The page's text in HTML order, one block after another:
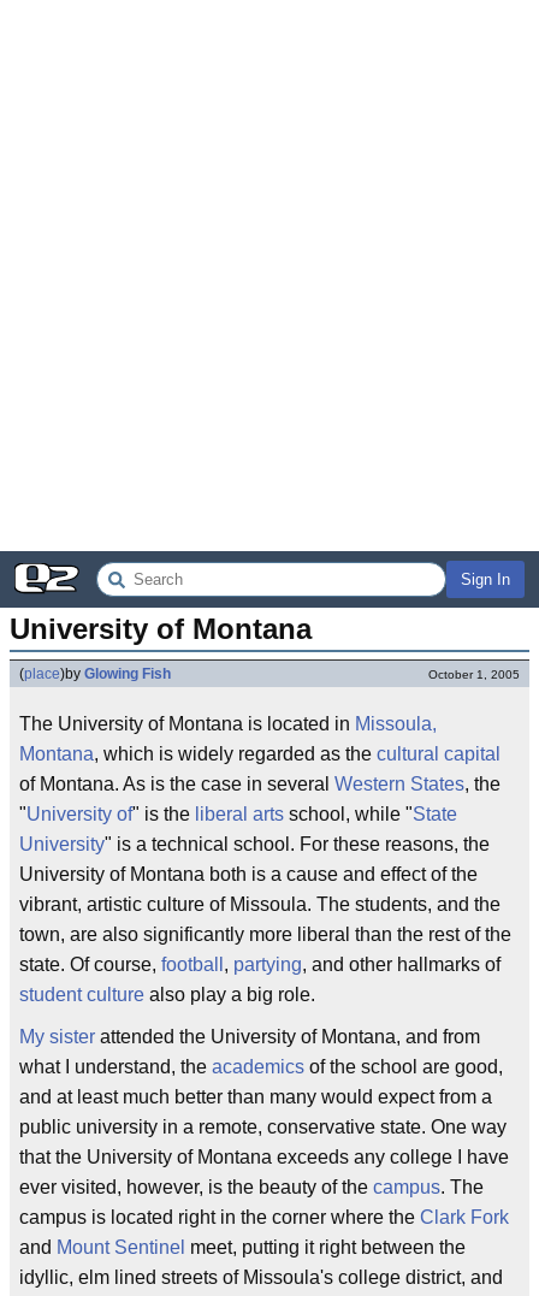
Sign In
University of Montana
(place)by Glowing Fish October 1, 2005
The University of Montana is located in Missoula,
Montana, which is widely regarded as the cultural capital
of Montana. As is the case in several Western States, the
"University of" is the liberal arts school, while "State
University" is a technical school. For these reasons, the
University of Montana both is a cause and effect of the
vibrant, artistic culture of Missoula. The students, and the
town, are also significantly more liberal than the rest of the
state. Of course, football , partying, and other hallmarks of
student culture also play a big role.
My sister attended the University of Montana, and from
what I understand, the academics of the school are good,
and at least much better than many would expect from a
public university in a remote, conservative state. One way
that the University of Montana exceeds any college I have
ever visited, however, is the beauty of the campus. The
campus is located right in the corner where the Clark Fork
and Mount Sentinel meet, putting it right between the
idyllic, elm lined streets of Missoula's college district, and